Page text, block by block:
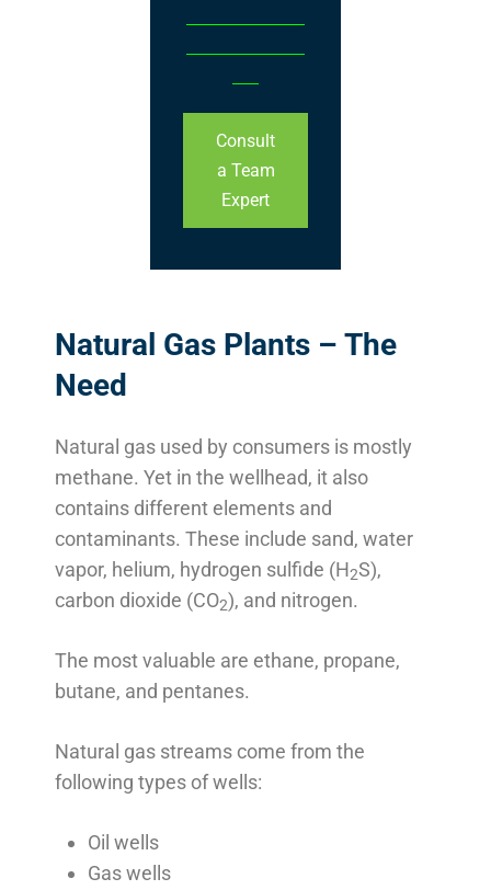
Consult
a Team
Expert
Natural Gas Plants – The
Need
Natural gas used by consumers is mostly
methane. Yet in the wellhead, it also
contains different elements and
contaminants. These include sand, water
vapor, helium, hydrogen sulfide (H2S),
carbon dioxide (CO2), and nitrogen.
The most valuable are ethane, propane,
butane, and pentanes.
Natural gas streams come from the
following types of wells:
Oil wells
Gas wells